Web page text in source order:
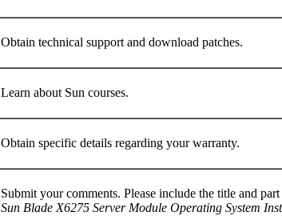
Obtain technical support and download patches.
Learn about Sun courses.
Obtain specific details regarding your warranty.
Submit your comments. Please include the title and
Sun Blade X6275 Server Module Operating System